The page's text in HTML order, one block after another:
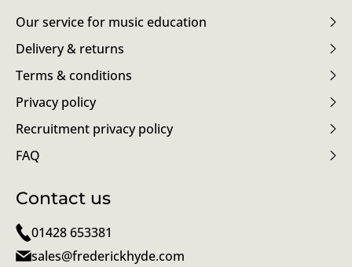
Our service for music education
Delivery & returns
Terms & conditions
Privacy policy
Recruitment privacy policy
FAQ
Contact us
01428 653381
sales@frederickhyde.com